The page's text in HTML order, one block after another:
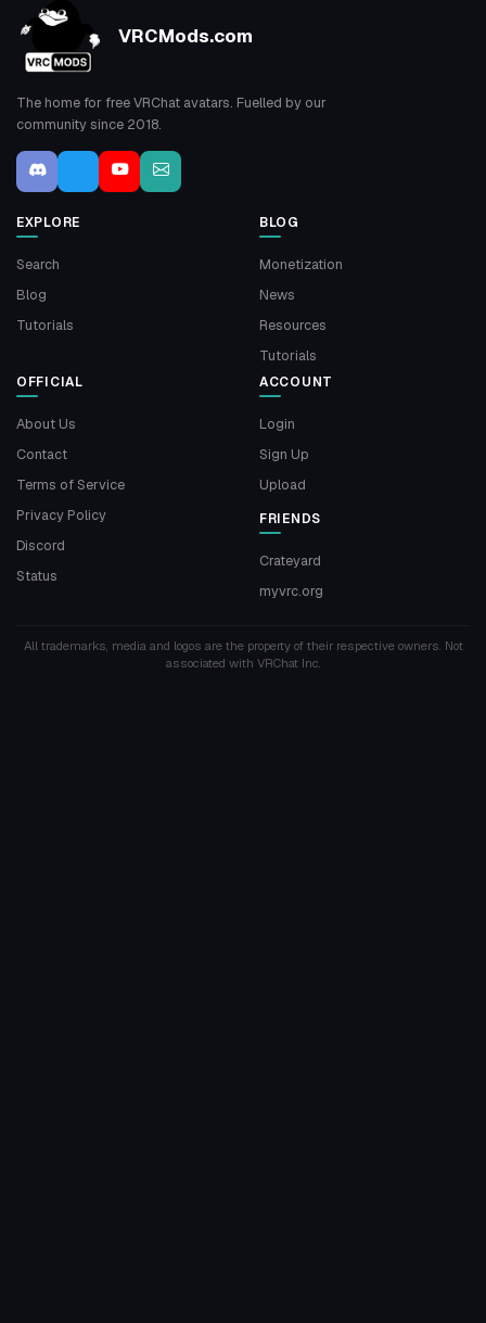
VRCMods.com
The home for free VRChat avatars. Fuelled by our
community since 2018.
EXPLORE
Search
Blog
Tutorials
BLOG
Monetization
News
Resources
Tutorials
OFFICIAL
About Us
Contact
Terms of Service
Privacy Policy
Discord
Status
ACCOUNT
Login
Sign Up
Upload
FRIENDS
Crateyard
myvrc.org
All trademarks, media and logos are the property of their respective owners. Not
associated with VRChat Inc.